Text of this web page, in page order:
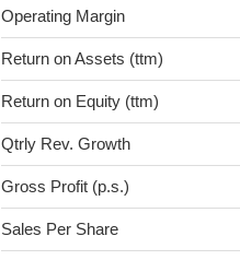
Operating Margin
Return on Assets (ttm)
Return on Equity (ttm)
Qtrly Rev. Growth
Gross Profit (p.s.)
Sales Per Share